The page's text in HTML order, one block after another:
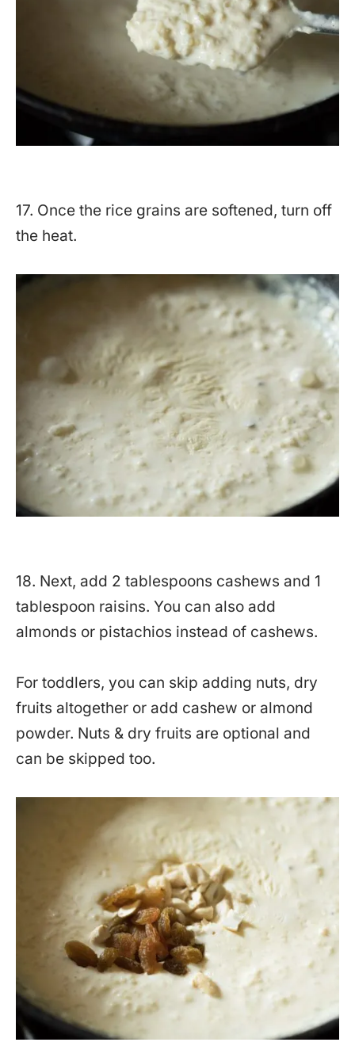
17. Once the rice grains are softened, turn off
the heat.
18. Next, add 2 tablespoons cashews and 1
tablespoon raisins. You can also add
almonds or pistachios instead of cashews.
For toddlers, you can skip adding nuts, dry
fruits altogether or add cashew or almond
powder. Nuts & dry fruits are optional and
can be skipped too.